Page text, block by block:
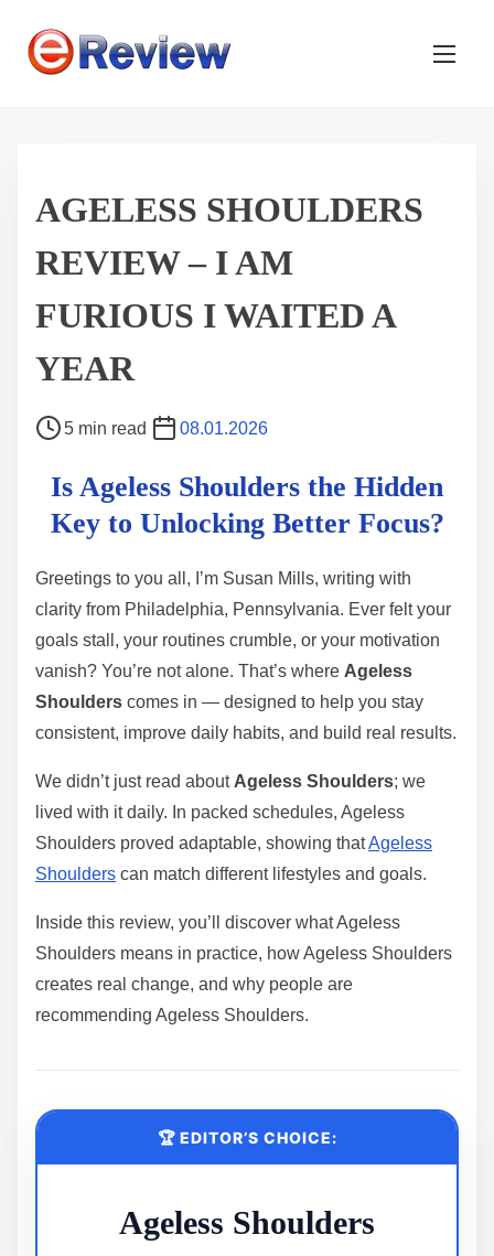
AGELESS SHOULDERS
REVIEW – I AM
FURIOUS I WAITED A
YEAR
P
e
a
d
t
i
m
5 min read 08.01.2026
Is Ageless Shoulders the Hidden
Key to Unlocking Better Focus?
Greetings to you all, I’m Susan Mills, writing with
clarity from Philadelphia, Pennsylvania. Ever felt your
goals stall, your routines crumble, or your motivation
vanish? You’re not alone. That’s where Ageless
Shoulders comes in — designed to help you stay
consistent, improve daily habits, and build real results.
We didn’t just read about Ageless Shoulders; we
lived with it daily. In packed schedules, Ageless
Shoulders proved adaptable, showing thatAgeless
Shoulders can match different lifestyles and goals.
Inside this review, you’ll discover what Ageless
Shoulders means in practice, how Ageless Shoulders
creates real change, and why people are
recommending Ageless Shoulders.
🏆 EDITOR’S CHOICE:
Ageless Shoulders